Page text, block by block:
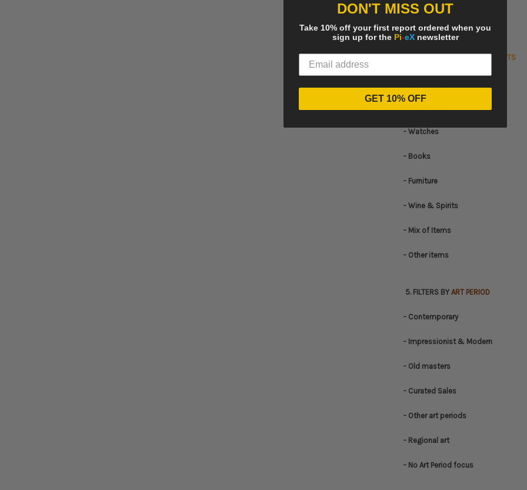
CATEGORY OF LOTS
- Watches
- Books
- Furniture
- Wine & Spirits
- Mix of Items
- Other items
5. FILTERS BY ART PERIOD
- Contemporary
- Impressionist & Modern
- Old masters
- Curated Sales
- Other art periods
- Regional art
- No Art Period focus
DON'T MISS OUT
Take 10% off your first report ordered when you
sign up for the Pi-eXnewsletter
GET 10% OFF